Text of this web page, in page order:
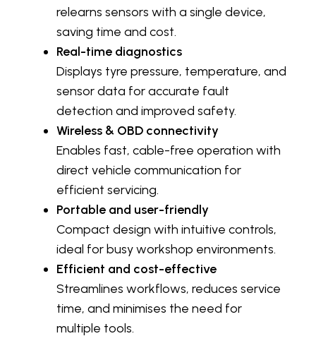
relearns sensors with a single device,
saving time and cost.
Real-time diagnostics
Displays tyre pressure, temperature, and
sensor data for accurate fault
detection and improved safety.
Wireless & OBD connectivity
Enables fast, cable-free operation with
direct vehicle communication for
efficient servicing.
Portable and user-friendly
Compact design with intuitive controls,
ideal for busy workshop environments.
Efficient and cost-effective
Streamlines workflows, reduces service
time, and minimises the need for
multiple tools.